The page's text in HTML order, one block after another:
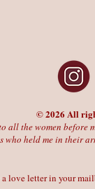
© 2026 All
the women before
who held me in their
love letter in your